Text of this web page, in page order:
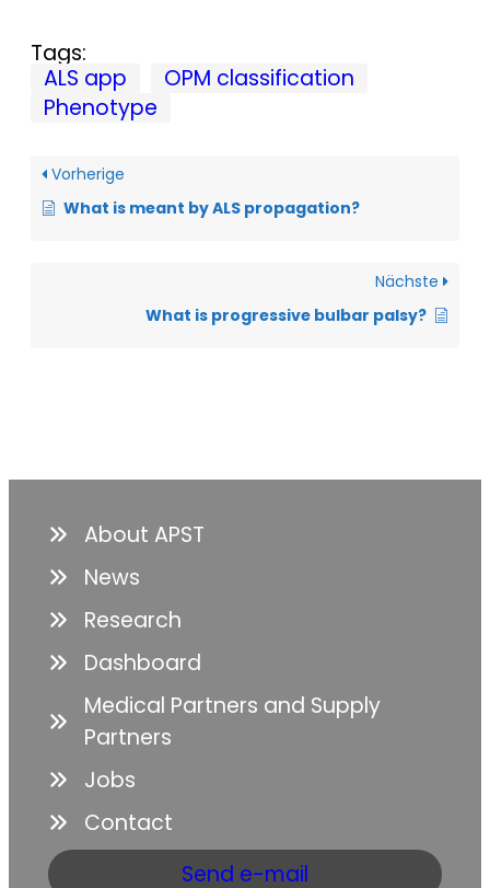
Tags:
ALS app
OPM classification
Phenotype
Vorherige
What is meant by ALS propagation?
Nächste
What is progressive bulbar palsy?
About APST
News
Research
Dashboard
Medical Partners and Supply
Partners
Jobs
Contact
Send e-mail